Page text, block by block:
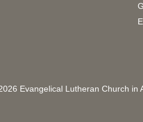
Evangelical Lutheran Church in